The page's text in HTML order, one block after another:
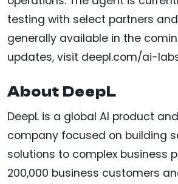
testing with select partners
generally available in the
updates, visit deepl.com/ai-
About DeepL
DeepL is a global AI product
company focused on building
solutions to complex business
200,000 business customers